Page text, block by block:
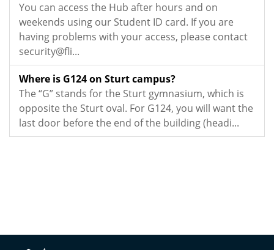
You can access the Hub after hours and on
weekends using our Student ID card. If you are
having problems with your access, please contact
security@fli...
Where is G124 on Sturt campus?
The “G” stands for the Sturt gymnasium, which is
opposite the Sturt oval. For G124, you will want the
last door before the end of the building (headi...